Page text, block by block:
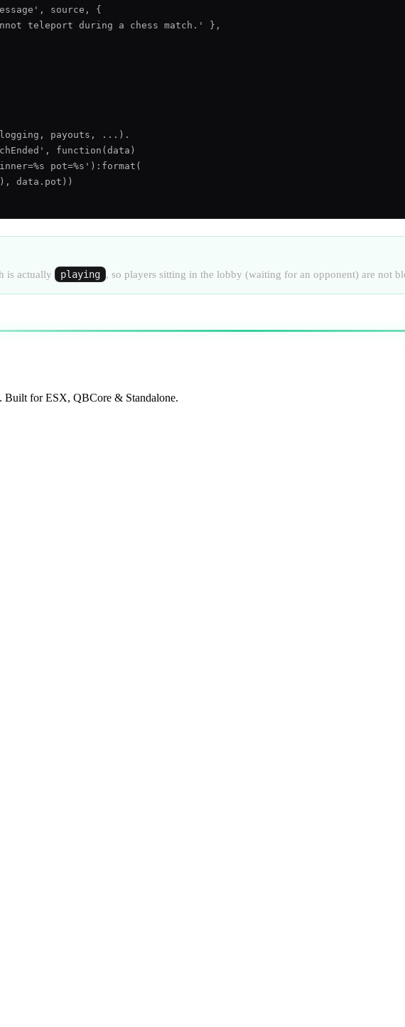
source, {
teleport during a chess match.' },
logging, payouts, ...).
function(data)
pot=%s'):format(
data.pot))
is actually playing , so players sitting in the lobby (waiting for an opponent) are not
Built for ESX, QBCore & Standalone.